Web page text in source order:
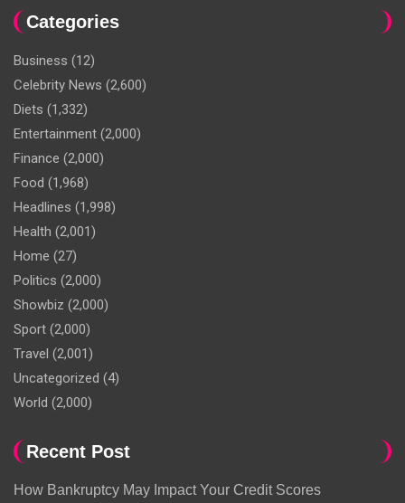
Categories
Business (12)
Celebrity News (2,600)
Diets (1,332)
Entertainment (2,000)
Finance (2,000)
Food (1,968)
Headlines (1,998)
Health (2,001)
Home (27)
Politics (2,000)
Showbiz (2,000)
Sport (2,000)
Travel (2,001)
Uncategorized (4)
World (2,000)
Recent Post
How Bankruptcy May Impact Your Credit Scores